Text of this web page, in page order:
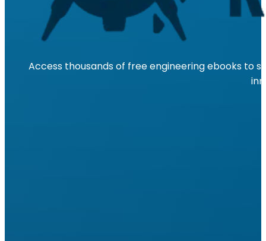
Access thousands of free engineering ebooks to